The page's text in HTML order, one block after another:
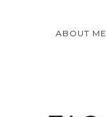
ABOUT ME